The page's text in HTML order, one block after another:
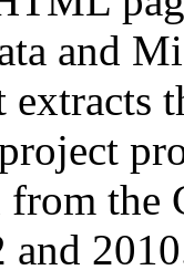
and
extracts
from